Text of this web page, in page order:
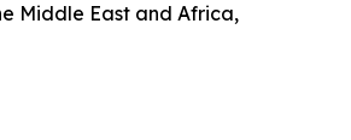
Middle East and Africa,